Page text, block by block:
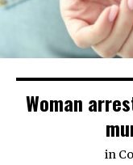
Woman
in